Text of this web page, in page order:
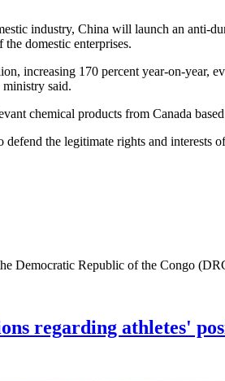
industry, China will launch an anti-
domestic enterprises.
increasing 170 percent year-on-
ministry said.
chemical products from Canada
the legitimate rights and
Democratic Republic of the Congo
regarding athletes'